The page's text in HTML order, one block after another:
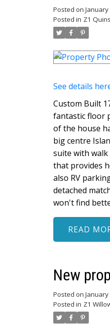
Posted on
Posted in Z1
See details
Custom Built
fantastic floor
of the house
big centre
suite with
that provides
also RV
detached
won't find
READ
New
Posted on
Posted in Z1